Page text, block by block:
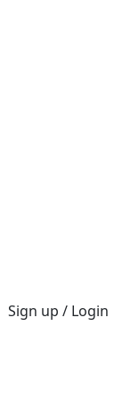
Sign up / Login